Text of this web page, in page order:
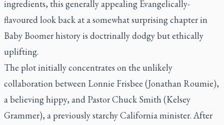
ingredients, this generally appealing Evangelically-
flavoured look back at a somewhat surprising chapter in
Baby Boomer history is doctrinally dodgy but ethically
uplifting.
The plot initially concentrates on the unlikely
collaboration between Lonnie Frisbee (Jonathan Roumie),
a believing hippy, and Pastor Chuck Smith (Kelsey
Grammer), a previously starchy California minister. After